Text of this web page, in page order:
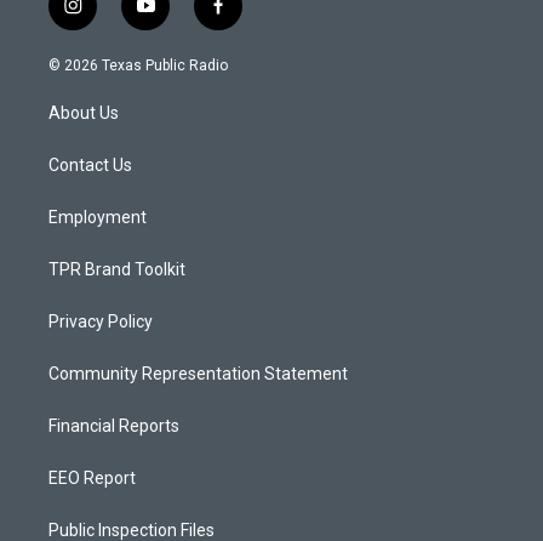
i
n
s
g
a
y
o
u
f
a
c
© 2026 Texas Public Radio
About Us
Contact Us
Employment
TPR Brand Toolkit
Privacy Policy
Community Representation Statement
Financial Reports
EEO Report
Public Inspection Files